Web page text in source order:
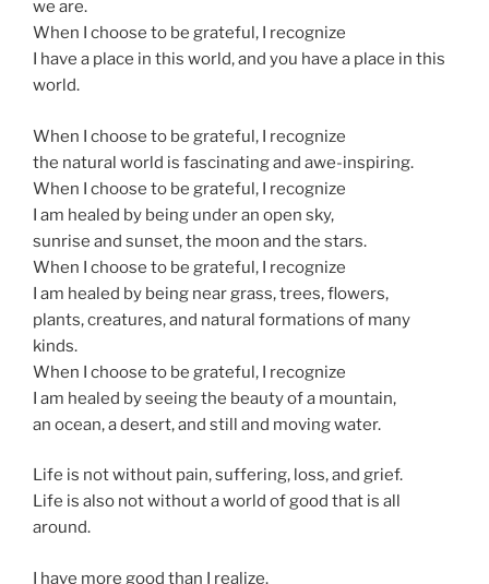
we are.
When I choose to be grateful, I recognize
I have a place in this world, and you have a place in this
world.
When I choose to be grateful, I recognize
the natural world is fascinating and awe-inspiring.
When I choose to be grateful, I recognize
I am healed by being under an open sky,
sunrise and sunset, the moon and the stars.
When I choose to be grateful, I recognize
I am healed by being near grass, trees, flowers,
plants, creatures, and natural formations of many
kinds.
When I choose to be grateful, I recognize
I am healed by seeing the beauty of a mountain,
an ocean, a desert, and still and moving water.
Life is not without pain, suffering, loss, and grief.
Life is also not without a world of good that is all
around.
I have more good than I realize.